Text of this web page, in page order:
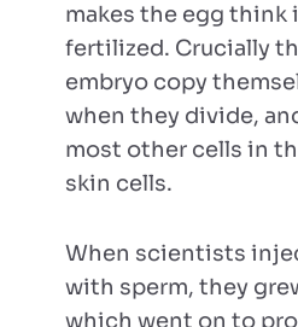
makes the egg think
fertilized. Crucially
embryo copy
when they divide,
most other cells in
skin cells.
When scientists
with sperm, they
which went on to